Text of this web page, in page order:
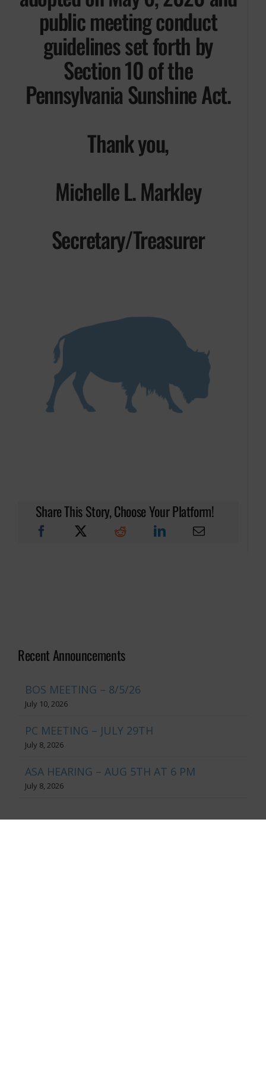
public meeting conduct
guidelines set forth by
Section 10 of the
Pennsylvania Sunshine Act.
Thank you,
Michelle L. Markley
Secretary/Treasurer
Share This Story, Choose Your Platform!
Recent Announcements
BOS MEETING – 8/5/26
July 10, 2026
PC MEETING – JULY 29TH
July 8, 2026
ASA HEARING – AUG 5TH AT 6 PM
July 8, 2026